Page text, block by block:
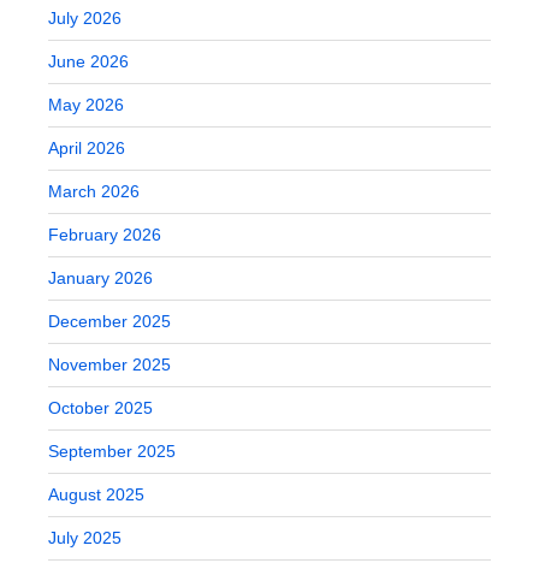
July 2026
June 2026
May 2026
April 2026
March 2026
February 2026
January 2026
December 2025
November 2025
October 2025
September 2025
August 2025
July 2025